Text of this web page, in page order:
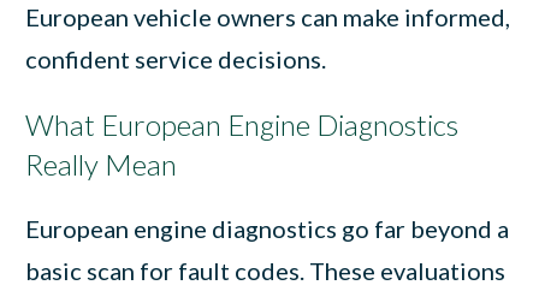
European vehicle owners can make informed,
confident service decisions.
What European Engine Diagnostics
Really Mean
European engine diagnostics go far beyond a
basic scan for fault codes. These evaluations